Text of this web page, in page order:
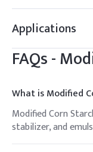
Applications
FAQs -
What is Modified
Modified Corn
stabilizer, and